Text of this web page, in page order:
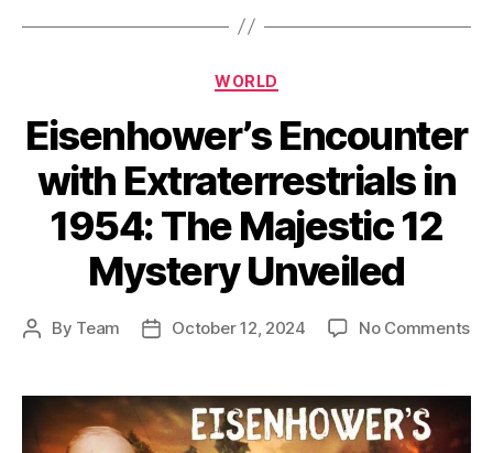
Categories
WORLD
Eisenhower’s Encounter
with Extraterrestrials in
1954: The Majestic 12
Mystery Unveiled
Post
By Team
PostOctober 12, 2024 No Commentson